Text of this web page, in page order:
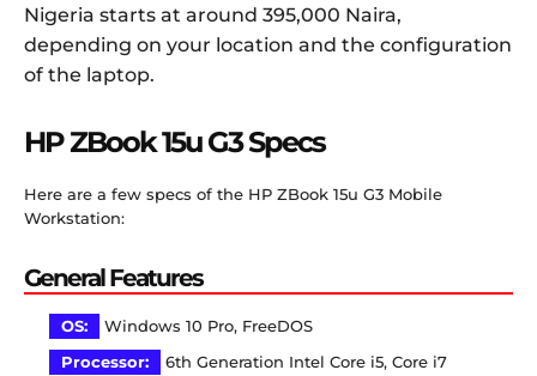
Nigeria starts at around 395,000 Naira,
depending on your location and the configuration
of the laptop.
HP ZBook 15u G3 Specs
Here are a few specs of the HP ZBook 15u G3 Mobile
Workstation:
General Features
OS:
Windows 10 Pro, FreeDOS
Processor:
6th Generation Intel Core i5, Core i7